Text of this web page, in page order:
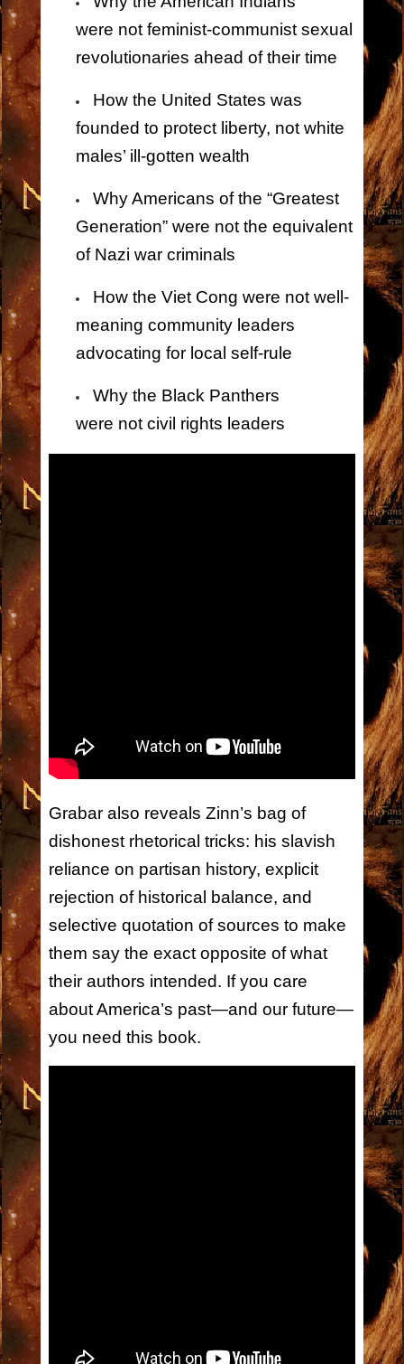
were not feminist-communist sexual
revolutionaries ahead of their time
How the United States was
founded to protect liberty, not white
males’ ill-gotten wealth
Why Americans of the “Greatest
Generation” were not the equivalent
of Nazi war criminals
How the Viet Cong were not well-
meaning community leaders
advocating for local self-rule
Why the Black Panthers
were not civil rights leaders
Grabar also reveals Zinn’s bag of
dishonest rhetorical tricks: his slavish
reliance on partisan history, explicit
rejection of historical balance, and
selective quotation of sources to make
them say the exact opposite of what
their authors intended. If you care
about America’s past—and our future—
you need this book.